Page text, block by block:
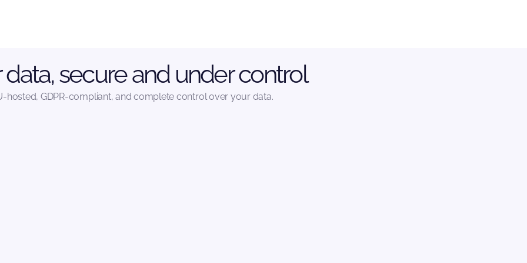
data, secure and under control
hosted, GDPR-compliant, and complete control over your data.